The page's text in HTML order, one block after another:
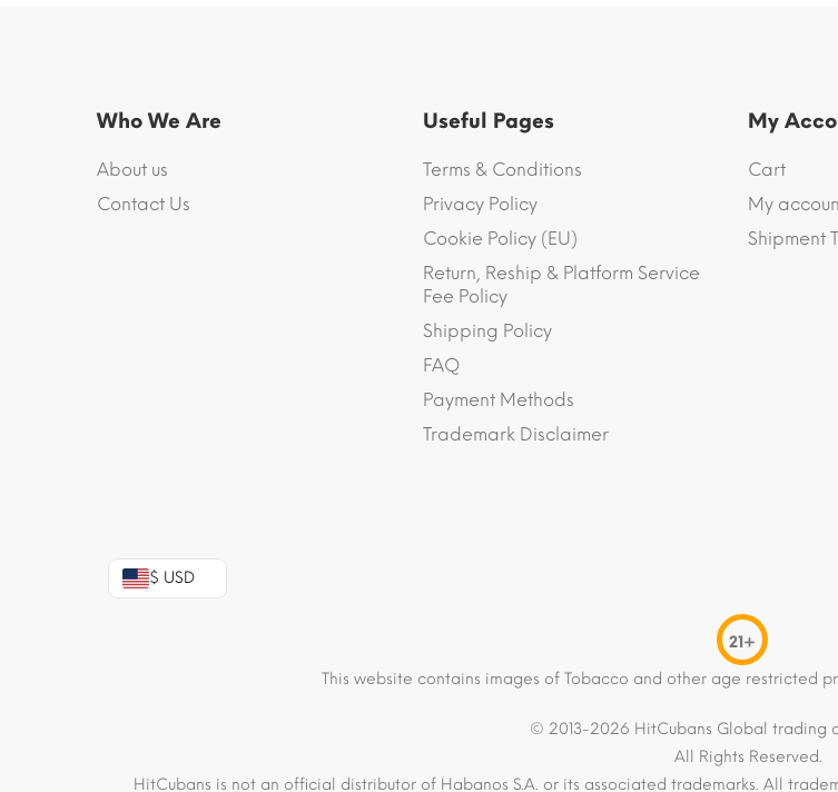
Who We Are
About us
Contact Us
Useful Pages
Terms & Conditions
Privacy Policy
Cookie Policy (EU)
Return, Reship & Platform Service
Fee Policy
Shipping Policy
FAQ
Payment Methods
Trademark Disclaimer
My
Cart
My
Shipment
$ USD
21+
This website contains images of Tobacco and other age restricted
© 2013-2026 HitCubans Global trading
All Rights Reserved.
HitCubans is not an official distributor of Habanos S.A. or its associated trademarks. All